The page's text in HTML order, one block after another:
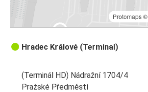
Protomaps©
Hradec Králové (Terminal)
(Terminál HD) Nádražní 1704/4
Pražské Předměstí